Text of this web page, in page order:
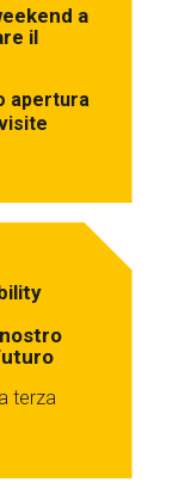
a
il
apertura
terza